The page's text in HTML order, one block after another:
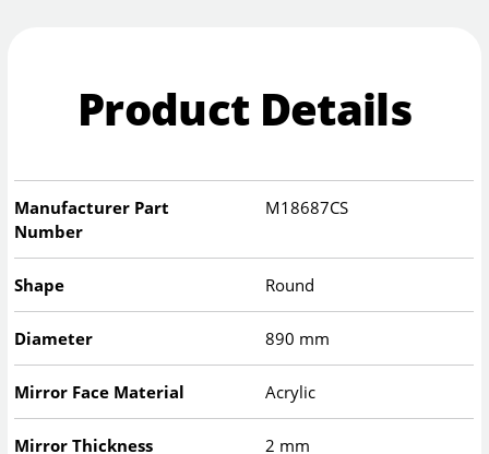
Product Details
Manufacturer Part
Number
M18687CS
Shape Round
Diameter 890 mm
Mirror Face Material Acrylic
Mirror Thickness 2 mm